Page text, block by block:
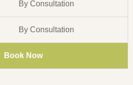
By Consultation
By Consultation
Book Now